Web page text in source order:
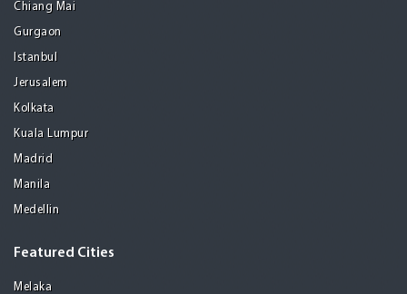
Chiang Mai
Gurgaon
Istanbul
Jerusalem
Kolkata
Kuala Lumpur
Madrid
Manila
Medellin
Featured Cities
Melaka